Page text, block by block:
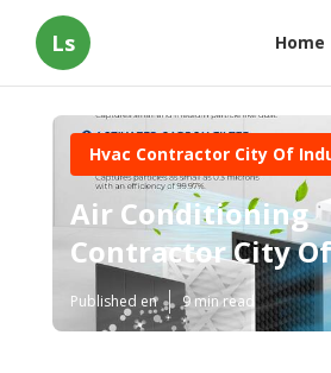
Ls Home
Hvac Contractor City Of
Air Conditioning
Contractor City
Published en 9 min read